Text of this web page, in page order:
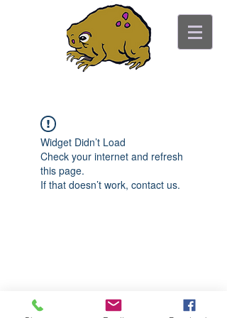
Widget Didn’t Load
Check your internet and refresh
this page.
If that doesn’t work, contact us.